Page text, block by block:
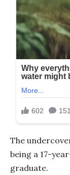
The
being a 17-
graduate.